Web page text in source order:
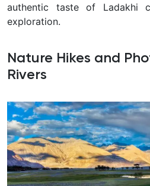
authentic taste of Ladakhi
exploration.
Nature Hikes and
Rivers